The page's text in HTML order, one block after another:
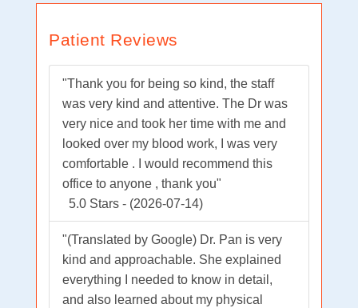
Patient Reviews
"Thank you for being so kind, the staff
was very kind and attentive. The Dr was
very nice and took her time with me and
looked over my blood work, I was very
comfortable . I would recommend this
office to anyone , thank you"
5.0 Stars - (2026-07-14)
"(Translated by Google) Dr. Pan is very
kind and approachable. She explained
everything I needed to know in detail,
and also learned about my physical